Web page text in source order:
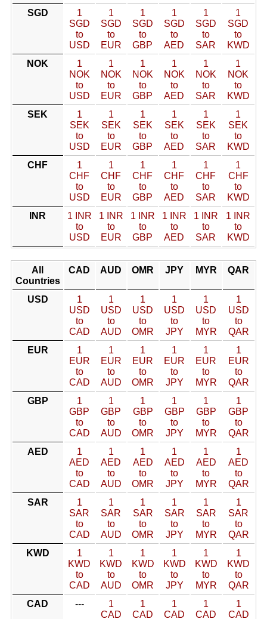
SGD
1
SGD
to
USD
1
SGD
to
EUR
1
SGD
to
GBP
1
SGD
to
AED
1
SGD
to
SAR
1
SGD
to
KWD
NOK
1
NOK
to
USD
1
NOK
to
EUR
1
NOK
to
GBP
1
NOK
to
AED
1
NOK
to
SAR
1
NOK
to
KWD
SEK
1
SEK
to
USD
1
SEK
to
EUR
1
SEK
to
GBP
1
SEK
to
AED
1
SEK
to
SAR
1
SEK
to
KWD
CHF
1
CHF
to
USD
1
CHF
to
EUR
1
CHF
to
GBP
1
CHF
to
AED
1
CHF
to
SAR
1
CHF
to
KWD
INR
1 INR
to
USD
1 INR
to
EUR
1 INR
to
GBP
1 INR
to
AED
1 INR
to
SAR
1 INR
to
KWD
All
Countries
CAD AUD OMR JPY MYR QAR
USD
1
USD
to
CAD
1
USD
to
AUD
1
USD
to
OMR
1
USD
to
JPY
1
USD
to
MYR
1
USD
to
QAR
EUR
1
EUR
to
CAD
1
EUR
to
AUD
1
EUR
to
OMR
1
EUR
to
JPY
1
EUR
to
MYR
1
EUR
to
QAR
GBP
1
GBP
to
CAD
1
GBP
to
AUD
1
GBP
to
OMR
1
GBP
to
JPY
1
GBP
to
MYR
1
GBP
to
QAR
AED
1
AED
to
CAD
1
AED
to
AUD
1
AED
to
OMR
1
AED
to
JPY
1
AED
to
MYR
1
AED
to
QAR
SAR
1
SAR
to
CAD
1
SAR
to
AUD
1
SAR
to
OMR
1
SAR
to
JPY
1
SAR
to
MYR
1
SAR
to
QAR
KWD
1
KWD
to
CAD
1
KWD
to
AUD
1
KWD
to
OMR
1
KWD
to
JPY
1
KWD
to
MYR
1
KWD
to
QAR
CAD
---
1
CAD
1
CAD
1
CAD
1
CAD
1
CAD